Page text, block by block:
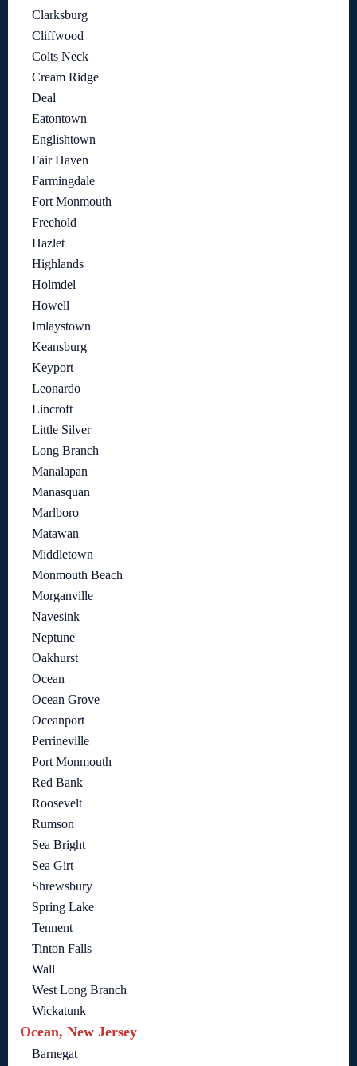
Clarksburg
Cliffwood
Colts Neck
Cream Ridge
Deal
Eatontown
Englishtown
Fair Haven
Farmingdale
Fort Monmouth
Freehold
Hazlet
Highlands
Holmdel
Howell
Imlaystown
Keansburg
Keyport
Leonardo
Lincroft
Little Silver
Long Branch
Manalapan
Manasquan
Marlboro
Matawan
Middletown
Monmouth Beach
Morganville
Navesink
Neptune
Oakhurst
Ocean
Ocean Grove
Oceanport
Perrineville
Port Monmouth
Red Bank
Roosevelt
Rumson
Sea Bright
Sea Girt
Shrewsbury
Spring Lake
Tennent
Tinton Falls
Wall
West Long Branch
Wickatunk
Ocean, New Jersey
Barnegat